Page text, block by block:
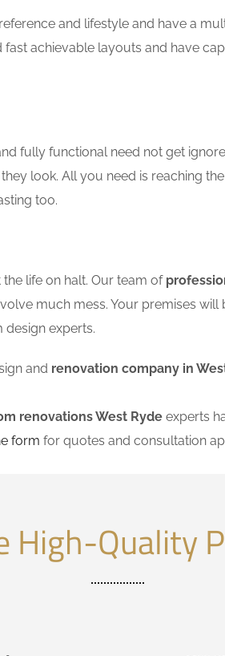
and lifestyle and have a
achievable layouts and have
fully functional need not get
look. All you need is reaching
too.
life on halt. Our team of
much mess. Your premises
experts.
and renovation company in
renovations West Ryde experts
form for quotes and consultation
High-Quality